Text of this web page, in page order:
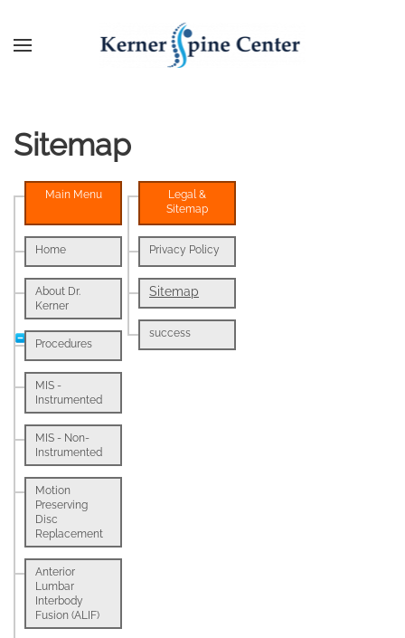
Sitemap
Main Menu
Home
About Dr.
Kerner
Procedures
MIS -
Instrumented
MIS - Non-
Instrumented
Motion
Preserving
Disc
Replacement
Anterior
Lumbar
Interbody
Fusion (ALIF)
Legal &
Sitemap
Privacy Policy
Sitemap
success